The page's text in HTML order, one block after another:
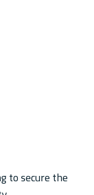
to secure the